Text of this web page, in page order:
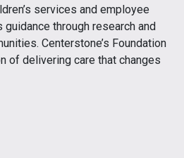
services and employee
through research and
Centerstone’s Foundation
of delivering care that changes